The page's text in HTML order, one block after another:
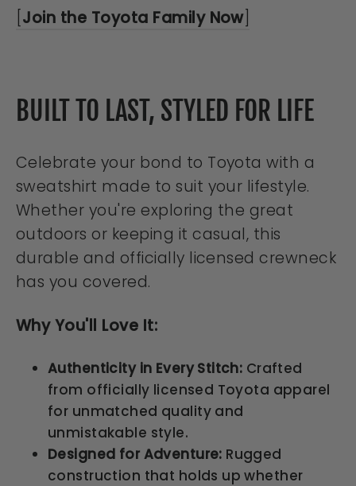
Join the Toyota Family Now]
BUILT TO LAST, STYLED FOR LIFE
Celebrate your bond to Toyota with a
sweatshirt made to suit your lifestyle.
Whether you're exploring the great
outdoors or keeping it casual, this
durable and officially licensed crewneck
has you covered.
Why You'll Love It:
Authenticity in Every Stitch: Crafted
from officially licensed Toyota apparel
for unmatched quality and
unmistakable style.
Designed for Adventure: Rugged
construction that holds up whether